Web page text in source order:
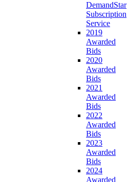
DemandStar
Subscription
Service
2019
Awarded
Bids
2020
Awarded
Bids
2021
Awarded
Bids
2022
Awarded
Bids
2023
Awarded
Bids
2024
Awarded